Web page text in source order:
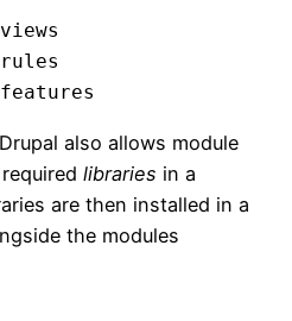
also allows module
libraries in a
are then installed in a
the modules